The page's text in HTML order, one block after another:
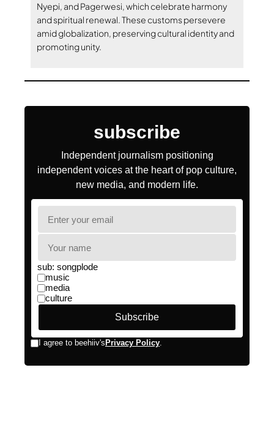
Nyepi, and Pagerwesi, which celebrate harmony
and spiritual renewal. These customs persevere
amid globalization, preserving cultural identity and
promoting unity.